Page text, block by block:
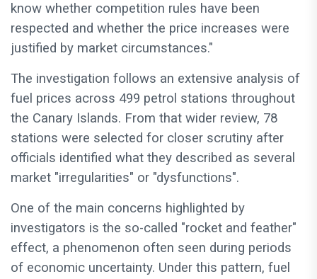
know whether competition rules have been
respected and whether the price increases were
justified by market circumstances."
The investigation follows an extensive analysis of
fuel prices across 499 petrol stations throughout
the Canary Islands. From that wider review, 78
stations were selected for closer scrutiny after
officials identified what they described as several
market "irregularities" or "dysfunctions".
One of the main concerns highlighted by
investigators is the so-called "rocket and feather"
effect, a phenomenon often seen during periods
of economic uncertainty. Under this pattern, fuel